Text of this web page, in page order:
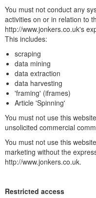
You must not conduct any
activities on or in relation to
http://www.jonkers.co.uk's
This includes:
scraping
data mining
data extraction
data harvesting
'framing' (iframes)
Article 'Spinning'
You must not use this
unsolicited commercial
You must not use this
marketing without the
http://www.jonkers.co.uk.
Restricted access